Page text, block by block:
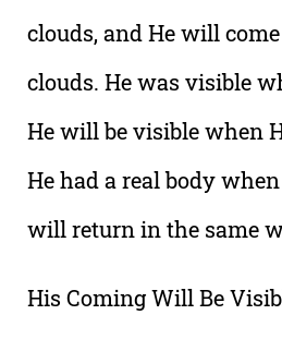
clouds, and He will
clouds. He was visible
He will be visible when
He had a real body
will return in the same
His Coming Will Be